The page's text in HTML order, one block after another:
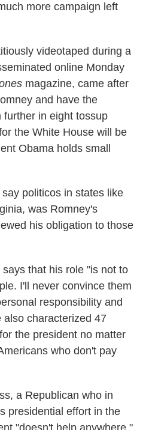
more campaign left
videotaped during a
online Monday
magazine, came after
and have the
further in eight tossup
the White House will be
Obama holds small
politicos in states like
was Romney's
his obligation to those
that his role "is not to
I'll never convince them
responsibility and
characterized 47
the president no matter
who don't pay
a Republican who in
presidential effort in the